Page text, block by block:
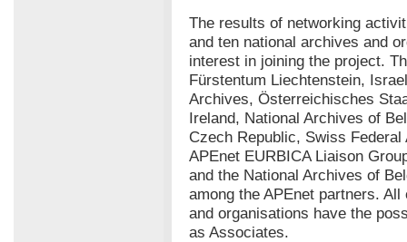
The results of networking
and ten national archives and
interest in joining the project.
Fürstentum Liechtenstein,
Archives, Österreichisches
Ireland, National Archives of
Czech Republic, Swiss
APEnet EURBICA Liaison
and the National Archives of
among the APEnet partners.
and organisations have the
as Associates.